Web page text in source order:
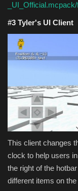
#3 Tyler's UI Client
This client changes
clock to help users
the right of the
different items on the